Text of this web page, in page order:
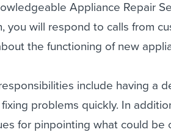
Appliance Repair
you will respond to calls from
the functioning of new
include having a
problems quickly. In
for pinpointing what could be